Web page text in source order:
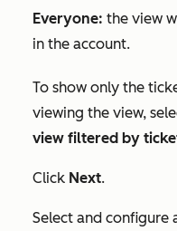
Everyone: the view
in the account.
To show only the
viewing the view,
view filtered by
Click Next.
Select and